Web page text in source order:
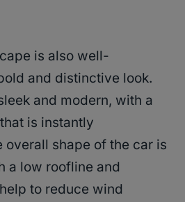
is also well-
and distinctive look.
and modern, with a
is instantly
overall shape of the car is
a low roofline and
to reduce wind